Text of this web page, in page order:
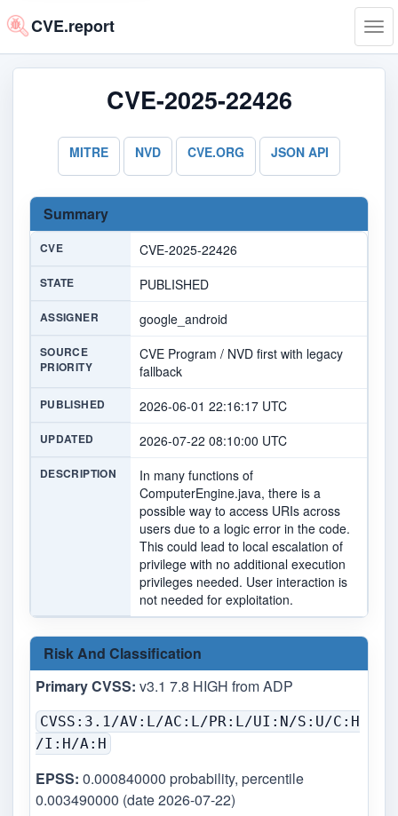
CVE.report
CVE-2025-22426
MITRE NVD CVE.ORG JSON API
Summary
CVE CVE-2025-22426
STATE PUBLISHED
ASSIGNER google_android
SOURCE
PRIORITY
CVE Program / NVD first with legacy
fallback
PUBLISHED 2026-06-01 22:16:17 UTC
UPDATED 2026-07-22 08:10:00 UTC
DESCRIPTION
In many functions of
ComputerEngine.java, there is a
possible way to access URIs across
users due to a logic error in the code.
This could lead to local escalation of
privilege with no additional execution
privileges needed. User interaction is
not needed for exploitation.
Risk And Classification
Primary CVSS: v3.1 7.8 HIGH from ADP
CVSS:3.1/AV:L/AC:L/PR:L/UI:N/S:U/C:H
/I:H/A:H
EPSS: 0.000840000 probability, percentile
0.003490000 (date 2026-07-22)